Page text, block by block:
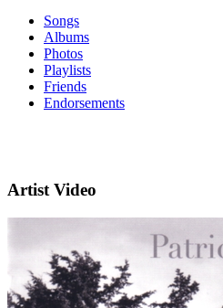
Songs
Albums
Photos
Playlists
Friends
Endorsements
Artist Video